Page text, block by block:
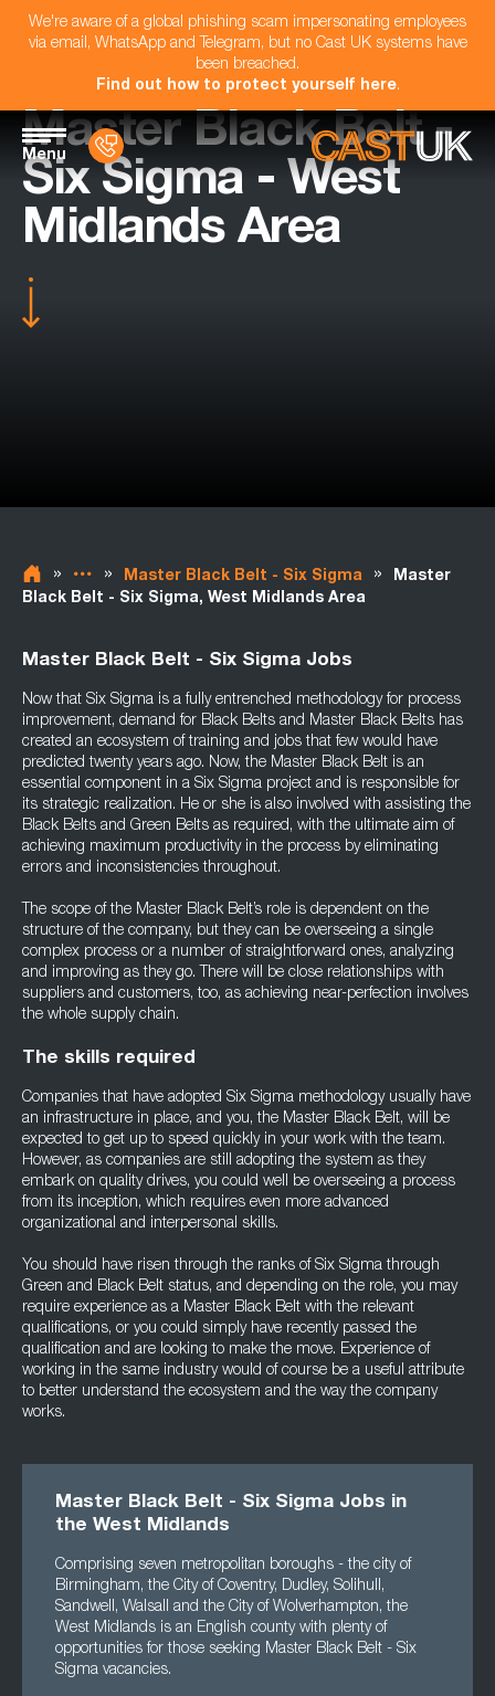
We're aware of a global phishing scam impersonating employees
via email, WhatsApp and Telegram, but no Cast UK systems have
been breached.
Find out how to protect yourself here.
Menu
Master Black Belt -
Six Sigma - West
Midlands Area
» » Master Black Belt - Six Sigma »
Master
Black Belt - Six Sigma, West Midlands Area
Master Black Belt - Six Sigma Jobs
Now that Six Sigma is a fully entrenched methodology for process
improvement, demand for Black Belts and Master Black Belts has
created an ecosystem of training and jobs that few would have
predicted twenty years ago. Now, the Master Black Belt is an
essential component in a Six Sigma project and is responsible for
its strategic realization. He or she is also involved with assisting the
Black Belts and Green Belts as required, with the ultimate aim of
achieving maximum productivity in the process by eliminating
errors and inconsistencies throughout.
The scope of the Master Black Belt’s role is dependent on the
structure of the company, but they can be overseeing a single
complex process or a number of straightforward ones, analyzing
and improving as they go. There will be close relationships with
suppliers and customers, too, as achieving near-perfection involves
the whole supply chain.
The skills required
Companies that have adopted Six Sigma methodology usually have
an infrastructure in place, and you, the Master Black Belt, will be
expected to get up to speed quickly in your work with the team.
However, as companies are still adopting the system as they
embark on quality drives, you could well be overseeing a process
from its inception, which requires even more advanced
organizational and interpersonal skills.
You should have risen through the ranks of Six Sigma through
Green and Black Belt status, and depending on the role, you may
require experience as a Master Black Belt with the relevant
qualifications, or you could simply have recently passed the
qualification and are looking to make the move. Experience of
working in the same industry would of course be a useful attribute
to better understand the ecosystem and the way the company
works.
Master Black Belt - Six Sigma Jobs in
the West Midlands
Comprising seven metropolitan boroughs - the city of
Birmingham, the City of Coventry, Dudley, Solihull,
Sandwell, Walsall and the City of Wolverhampton, the
West Midlands is an English county with plenty of
opportunities for those seeking Master Black Belt - Six
Sigma vacancies.